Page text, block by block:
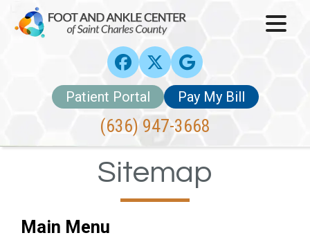
Patient Portal Pay My Bill
(636) 947-3668
Sitemap
Main Menu